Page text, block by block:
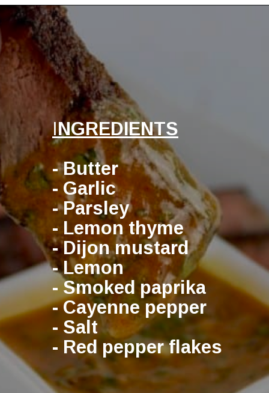
Openinghttps://ketocookingchristian.com/cowboy-butter/
INGREDIENTS
- Butter
- Garlic
- Parsley
- Lemon thyme
- Dijon mustard
- Lemon
- Smoked paprika
- Cayenne pepper
- Salt
- Red pepper flakes